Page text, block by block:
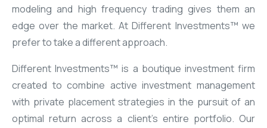
modeling and high frequency trading gives them an
edge over the market. At Different Investments™ we
prefer to take a different approach.
Different Investments™ is a boutique investment firm
created to combine active investment management
with private placement strategies in the pursuit of an
optimal return across a client’s entire portfolio. Our